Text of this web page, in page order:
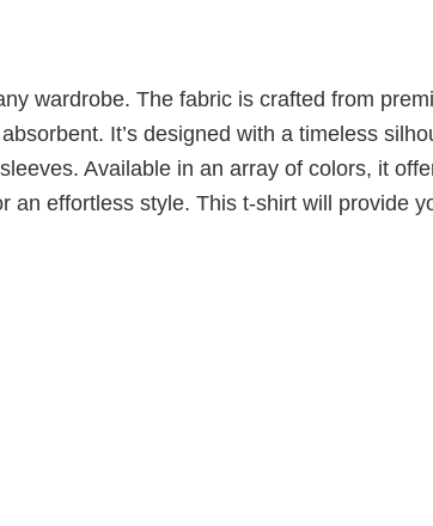
wardrobe. The fabric is crafted from
It’s designed with a timeless
Available in an array of colors, it
an effortless style. This t-shirt will provide